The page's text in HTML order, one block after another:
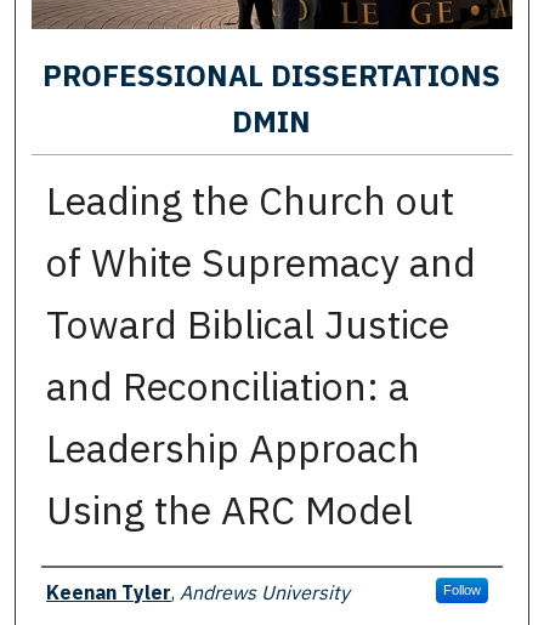
PROFESSIONAL DISSERTATIONS
DMIN
Leading the Church out
of White Supremacy and
Toward Biblical Justice
and Reconciliation: a
Leadership Approach
Using the ARC Model
Author
Keenan Tyler, Andrews University Follow